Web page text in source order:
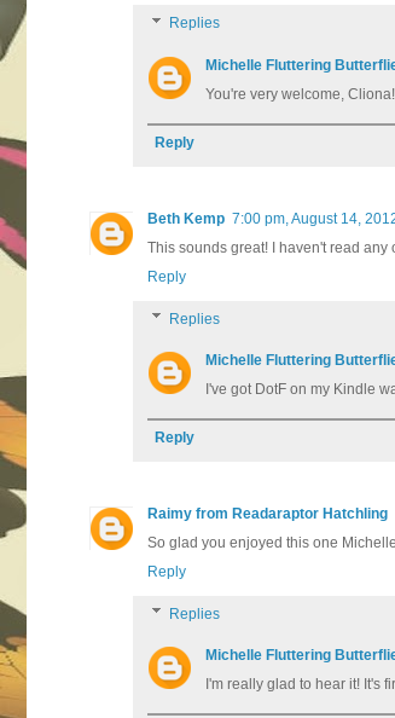
Replies
Michelle Fluttering
You're very welcome,
Reply
Beth Kemp 7:00 pm, August 14,
This sounds great! I haven't read any
Reply
Replies
Michelle Fluttering
I've got DotF on my Kindle
Reply
Raimy from Readaraptor Hatchling
So glad you enjoyed this one
Reply
Replies
Michelle Fluttering
I'm really glad to hear it! It's